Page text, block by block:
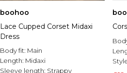
boohoo
Lace Cupped Corset Midaxi
Dress
Body fit: Main
Length: Midaxi
Sleeve length: Strappy